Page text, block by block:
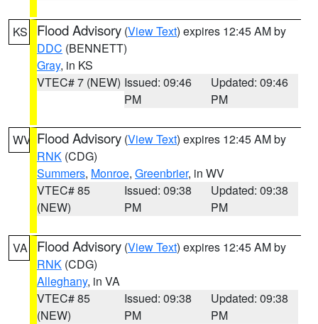
KS Flood Advisory (View Text) expires 12:45 AM by
DDC (BENNETT)
Gray, in KS
VTEC# 7 (NEW) Issued: 09:46
PM
Updated: 09:46
PM
WV Flood Advisory (View Text) expires 12:45 AM by
RNK (CDG)
Summers, Monroe, Greenbrier, in WV
VTEC# 85
(NEW)
Issued: 09:38
PM
Updated: 09:38
PM
VA Flood Advisory (View Text) expires 12:45 AM by
RNK (CDG)
Alleghany, in VA
VTEC# 85
(NEW)
Issued: 09:38
PM
Updated: 09:38
PM